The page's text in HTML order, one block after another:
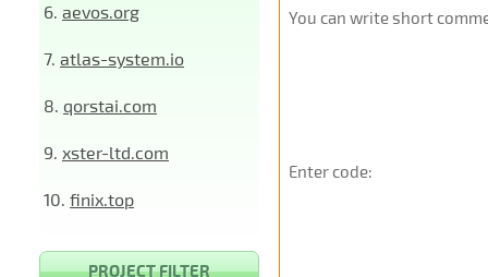
6. aevos.org
7. atlas-system.io
8. qorstai.com
9. xster-ltd.com
10. finix.top
PROJECT FILTER
You can write short
Enter code: